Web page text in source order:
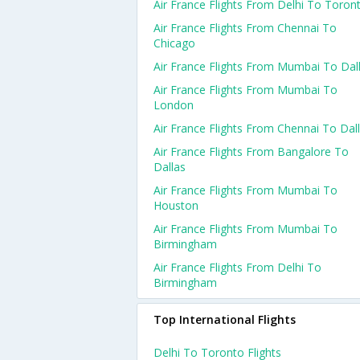
Air France Flights From Delhi To
Air France Flights From Chennai To
Chicago
Air France Flights From Mumbai To
Air France Flights From Mumbai To
London
Air France Flights From Chennai To
Air France Flights From Bangalore To
Dallas
Air France Flights From Mumbai To
Houston
Air France Flights From Mumbai To
Birmingham
Air France Flights From Delhi To
Birmingham
Top International Flights
Delhi To Toronto Flights